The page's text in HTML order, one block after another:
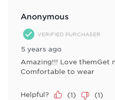
Anonymous
VERIFIED PURCHASER
5 years ago
Amazing!!! Love themGet
Comfortable to wear
Helpful? (1) (1)